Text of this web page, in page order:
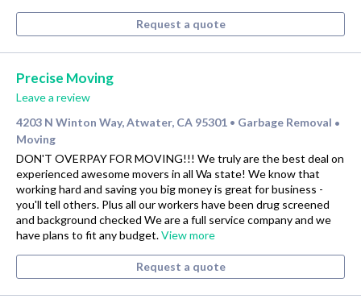
Request a quote
Precise Moving
Leave a review
4203 N Winton Way, Atwater, CA 95301 • Garbage Removal •
Moving
DON'T OVERPAY FOR MOVING!!! We truly are the best deal on
experienced awesome movers in all Wa state! We know that
working hard and saving you big money is great for business -
you'll tell others. Plus all our workers have been drug screened
and background checked We are a full service company and we
have plans to fit any budget.View more
Request a quote